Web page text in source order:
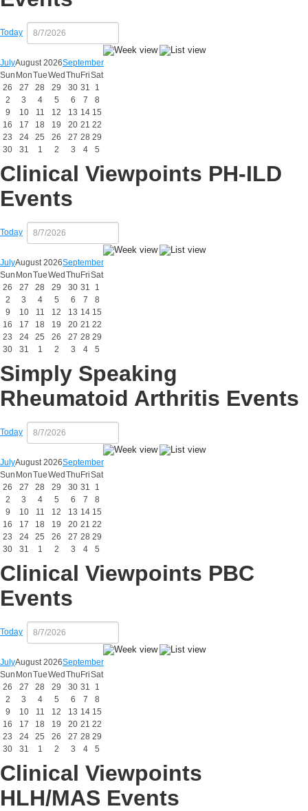
Today
JulyAugust 2026September
Sun MonTueWed Thu FriSat
26
27 28 29 30 31
1
2
3 4 5 6 7
8
9
10 11 12 13 14 15
16
17 18 19 20 21 22
23
24 25 26 27 28 29
30
31 1 2 3 4 5
Clinical Viewpoints PH-ILD
Events
Today
JulyAugust 2026September
Sun MonTueWed Thu FriSat
26
27 28 29 30 31
1
2
3 4 5 6 7
8
9
10 11 12 13 14 15
16
17 18 19 20 21 22
23
24 25 26 27 28 29
30
31 1 2 3 4 5
Simply Speaking
Rheumatoid Arthritis Events
Today
JulyAugust 2026September
Sun MonTueWed Thu FriSat
26
27 28 29 30 31
1
2
3 4 5 6 7
8
9
10 11 12 13 14 15
16
17 18 19 20 21 22
23
24 25 26 27 28 29
30
31 1 2 3 4 5
Clinical Viewpoints PBC
Events
Today
JulyAugust 2026September
Sun MonTueWed Thu FriSat
26
27 28 29 30 31
1
2
3 4 5 6 7
8
9
10 11 12 13 14 15
16
17 18 19 20 21 22
23
24 25 26 27 28 29
30
31 1 2 3 4 5
Clinical Viewpoints
HLH/MAS Events